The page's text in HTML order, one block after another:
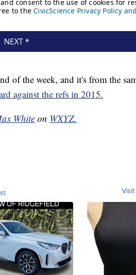
of the week, and it's from the
against the refs in 2015.
White on WXYZ.